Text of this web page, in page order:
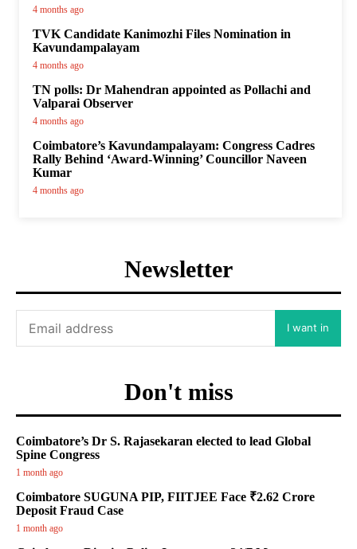
4 months ago
TVK Candidate Kanimozhi Files Nomination in
Kavundampalayam
4 months ago
TN polls: Dr Mahendran appointed as Pollachi and
Valparai Observer
4 months ago
Coimbatore’s Kavundampalayam: Congress Cadres
Rally Behind ‘Award-Winning’ Councillor Naveen
Kumar
4 months ago
Newsletter
I want in
Don't miss
Coimbatore’s Dr S. Rajasekaran elected to lead Global
Spine Congress
1 month ago
Coimbatore SUGUNA PIP, FIITJEE Face ₹2.62 Crore
Deposit Fraud Case
1 month ago